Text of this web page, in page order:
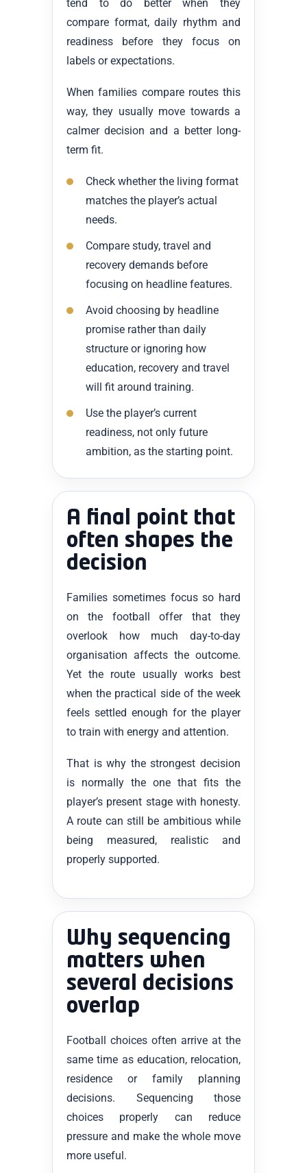
tend to do better when they
compare format, daily rhythm and
readiness before they focus on
labels or expectations.
When families compare routes this
way, they usually move towards a
calmer decision and a better long-
term fit.
Check whether the living format
matches the player’s actual
needs.
Compare study, travel and
recovery demands before
focusing on headline features.
Avoid choosing by headline
promise rather than daily
structure or ignoring how
education, recovery and travel
will fit around training.
Use the player’s current
readiness, not only future
ambition, as the starting point.
A final point that
often shapes the
decision
Families sometimes focus so hard
on the football offer that they
overlook how much day-to-day
organisation affects the outcome.
Yet the route usually works best
when the practical side of the week
feels settled enough for the player
to train with energy and attention.
That is why the strongest decision
is normally the one that fits the
player’s present stage with honesty.
A route can still be ambitious while
being measured, realistic and
properly supported.
Why sequencing
matters when
several decisions
overlap
Football choices often arrive at the
same time as education, relocation,
residence or family planning
decisions. Sequencing those
choices properly can reduce
pressure and make the whole move
more useful.